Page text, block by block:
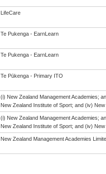
LifeCare
Te Pukenga - EarnLearn
Te Pukenga - EarnLearn
Te Pūkenga - Primary ITO
(i) New Zealand Management Academies;
New Zealand Institute of Sport; and (iv)
(i) New Zealand Management Academies;
New Zealand Institute of Sport; and (iv)
New Zealand Management Academies